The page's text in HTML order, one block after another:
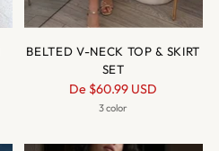
BELTED V-NECK TOP & SKIRT
SET
Prix
normal
De $60.99 USD
3 color